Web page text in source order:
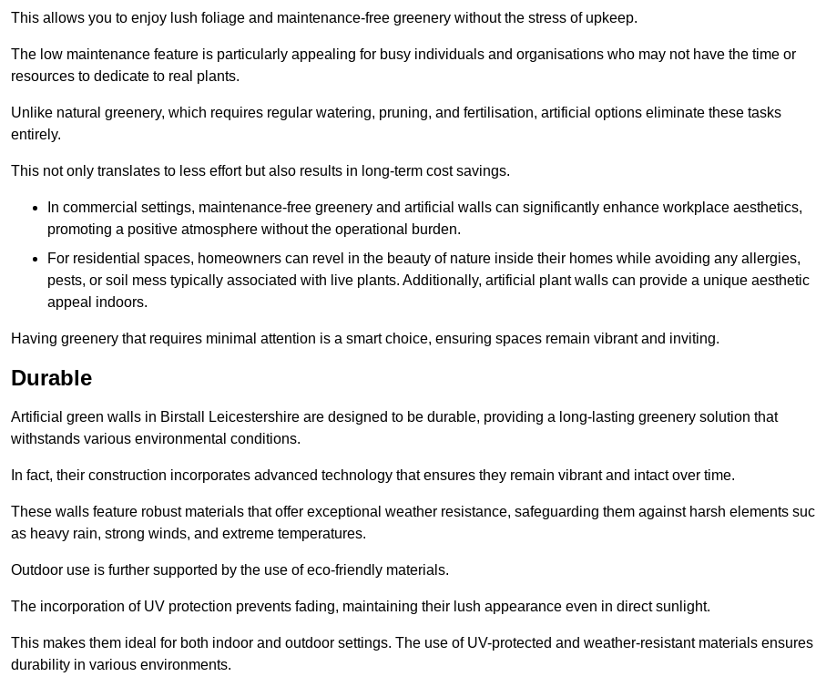
This allows you to enjoy lush foliage and maintenance-free greenery without the stress of upkeep.
The low maintenance feature is particularly appealing for busy individuals and organisations who may not have the time or
resources to dedicate to real plants.
Unlike natural greenery, which requires regular watering, pruning, and fertilisation, artificial options eliminate these tasks
entirely.
This not only translates to less effort but also results in long-term cost savings.
In commercial settings, maintenance-free greenery and artificial walls can significantly enhance workplace aesthetics,
promoting a positive atmosphere without the operational burden.
For residential spaces, homeowners can revel in the beauty of nature inside their homes while avoiding any allergies,
pests, or soil mess typically associated with live plants. Additionally, artificial plant walls can provide a unique aesthetic
appeal indoors.
Having greenery that requires minimal attention is a smart choice, ensuring spaces remain vibrant and inviting.
Durable
Artificial green walls in Birstall Leicestershire are designed to be durable, providing a long-lasting greenery solution that
withstands various environmental conditions.
In fact, their construction incorporates advanced technology that ensures they remain vibrant and intact over time.
These walls feature robust materials that offer exceptional weather resistance, safeguarding them against harsh elements
as heavy rain, strong winds, and extreme temperatures.
Outdoor use is further supported by the use of eco-friendly materials.
The incorporation of UV protection prevents fading, maintaining their lush appearance even in direct sunlight.
This makes them ideal for both indoor and outdoor settings. The use of UV-protected and weather-resistant materials ensures
durability in various environments.